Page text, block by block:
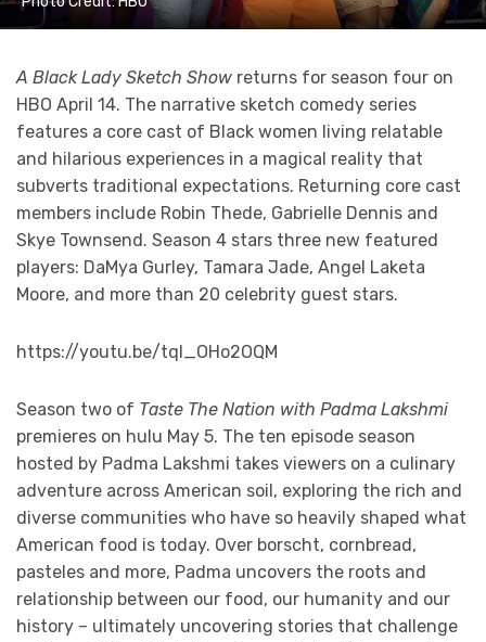
A Black Lady Sketch Show returns for season four on
HBO April 14. The narrative sketch comedy series
features a core cast of Black women living relatable
and hilarious experiences in a magical reality that
subverts traditional expectations. Returning core cast
members include Robin Thede, Gabrielle Dennis and
Skye Townsend. Season 4 stars three new featured
players: DaMya Gurley, Tamara Jade, Angel Laketa
Moore, and more than 20 celebrity guest stars.
https://youtu.be/tqI_OHo2OQM
Season two of Taste The Nation with Padma Lakshmi
premieres on hulu May 5. The ten episode season
hosted by Padma Lakshmi takes viewers on a culinary
adventure across American soil, exploring the rich and
diverse communities who have so heavily shaped what
American food is today. Over borscht, cornbread,
pasteles and more, Padma uncovers the roots and
relationship between our food, our humanity and our
history – ultimately uncovering stories that challenge